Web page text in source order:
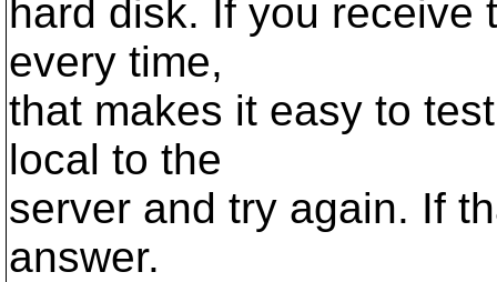
hard disk. If you receive
every time,
that makes it easy to
local to the
server and try again. If
answer.